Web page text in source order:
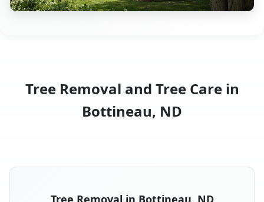
Tree Removal and Tree Care in
Bottineau, ND